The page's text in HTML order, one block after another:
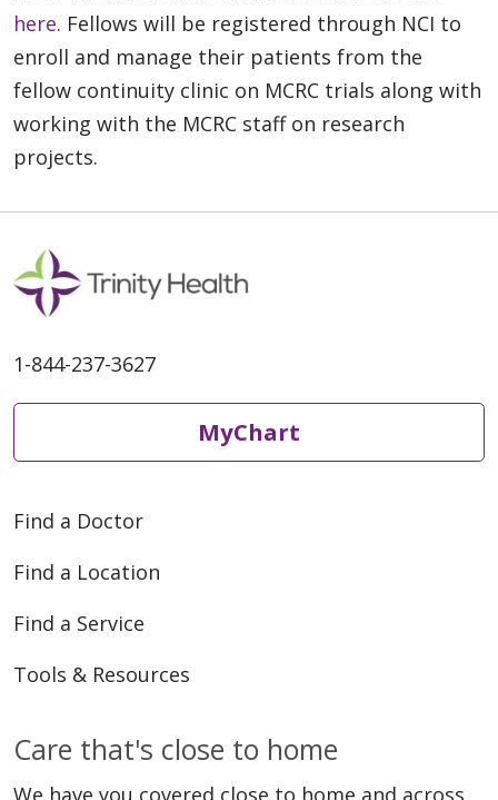
here. Fellows will be registered through NCI to
enroll and manage their patients from the
fellow continuity clinic on MCRC trials along with
working with the MCRC staff on research
projects.
1-844-237-3627
MyChart
Find a Doctor
Find a Location
Find a Service
Tools & Resources
Care that's close to home
We have you covered close to home and across